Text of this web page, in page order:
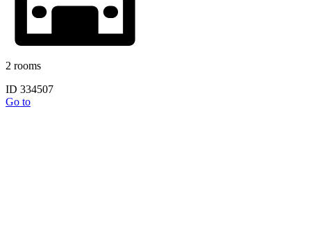
2 rooms
ID 334507
Go to